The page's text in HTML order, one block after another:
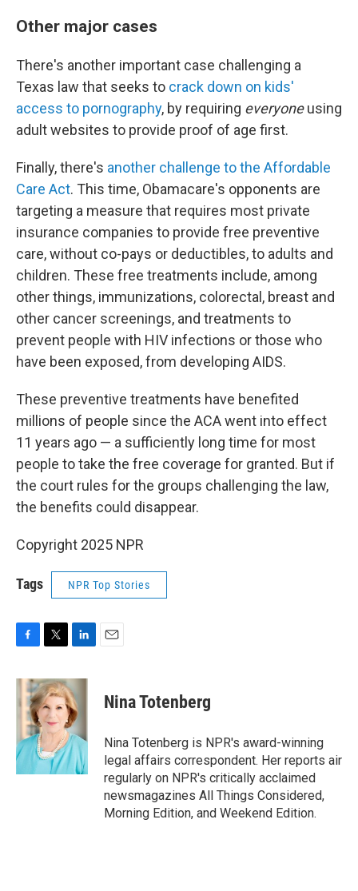
Other major cases
There's another important case challenging a
Texas law that seeks to crack down on kids'
access to pornography, by requiring everyoneusing
adult websites to provide proof of age first.
Finally, there's another challenge to the Affordable
Care Act. This time, Obamacare's opponents are
targeting a measure that requires most private
insurance companies to provide free preventive
care, without co-pays or deductibles, to adults and
children. These free treatments include, among
other things, immunizations, colorectal, breast and
other cancer screenings, and treatments to
prevent people with HIV infections or those who
have been exposed, from developing AIDS.
These preventive treatments have benefited
millions of people since the ACA went into effect
11 years ago — a sufficiently long time for most
people to take the free coverage for granted. But if
the court rules for the groups challenging the law,
the benefits could disappear.
Copyright 2025 NPR
Tags NPR Top Stories
c
e
b
o
k
i
t
t
e
r
n
k
e
d
I
n
Nina Totenberg
Nina Totenberg is NPR's award-winning
legal affairs correspondent. Her reports air
regularly on NPR's critically acclaimed
newsmagazines All Things Considered,
Morning Edition, and Weekend Edition.